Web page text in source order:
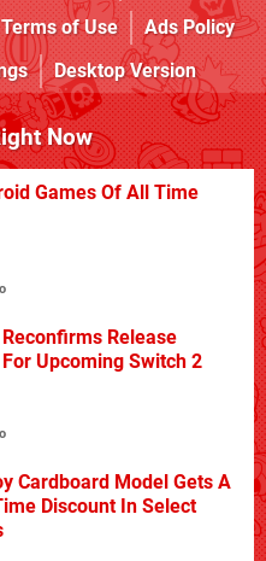
Terms of Use
Ads Policy
Desktop Version
Now
Games Of All Time
Release
Upcoming Switch 2
Cardboard Model Gets A
Discount In Select